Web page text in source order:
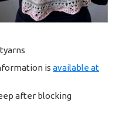
is available at
after blocking